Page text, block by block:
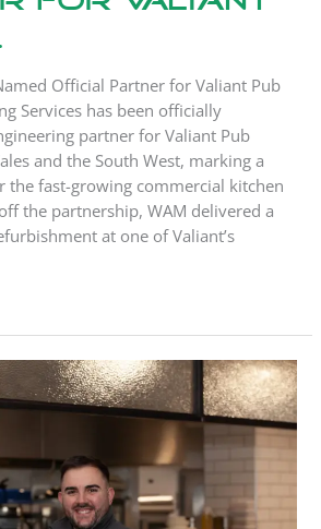
Official Partner for Valiant Pub
Services has been officially
partner for Valiant Pub
and the South West, marking a
the fast-growing commercial kitchen
the partnership, WAM delivered a
at one of Valiant’s